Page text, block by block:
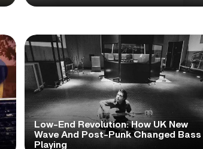
Low-End Revolution: How UK New
Wave And Post-Punk Changed Bass
Playing